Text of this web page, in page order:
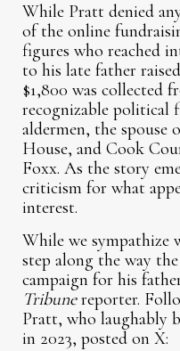
While Pratt denied
of the online
figures who reached
to his late father
$1,800 was collected
recognizable political
aldermen, the spouse
House, and Cook
Foxx. As the story
criticism for what
interest.
While we sympathize
step along the way
campaign for his
Tribunereporter.
Pratt, who laughably
in 2023, posted on X: